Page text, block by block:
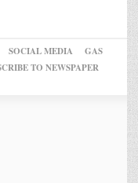
SOCIAL MEDIA
GAS
TO NEWSPAPER